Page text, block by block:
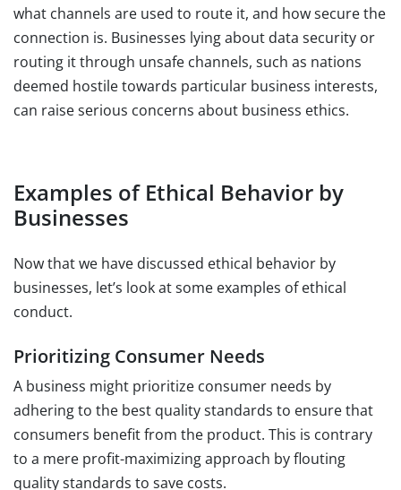
what channels are used to route it, and how secure the
connection is. Businesses lying about data security or
routing it through unsafe channels, such as nations
deemed hostile towards particular business interests,
can raise serious concerns about business ethics.
Examples of Ethical Behavior by
Businesses
Now that we have discussed ethical behavior by
businesses, let’s look at some examples of ethical
conduct.
Prioritizing Consumer Needs
A business might prioritize consumer needs by
adhering to the best quality standards to ensure that
consumers benefit from the product. This is contrary
to a mere profit-maximizing approach by flouting
quality standards to save costs.